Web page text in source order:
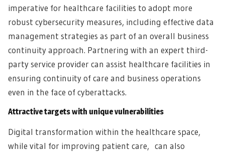
imperative for healthcare facilities to adopt more
robust cybersecurity measures, including effective data
management strategies as part of an overall business
continuity approach. Partnering with an expert third-
party service provider can assist healthcare facilities in
ensuring continuity of care and business operations
even in the face of cyberattacks.
Attractive targets with unique vulnerabilities
Digital transformation within the healthcare space,
while vital for improving patient care, can also